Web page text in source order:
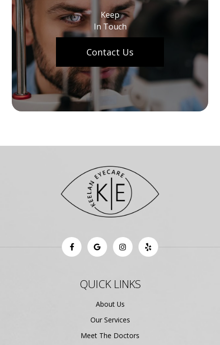
Keep
In Touch
Contact Us
QUICK LINKS
About Us
Our Services
Meet The Doctors